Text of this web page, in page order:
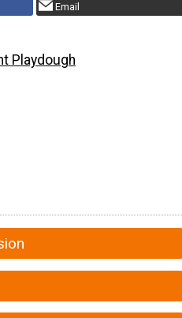
Email
Playdough